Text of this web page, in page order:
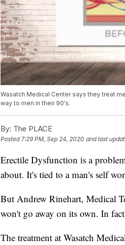
Wasatch Medical Center says they treat
way to men in their 90's.
By: The PLACE
Posted 7:29 PM, Sep 24, 2020 and last
Erectile Dysfunction is a
about. It's tied to a man's self
But Andrew Rinehart, Medical
won't go away on its own. In
The treatment at Wasatch